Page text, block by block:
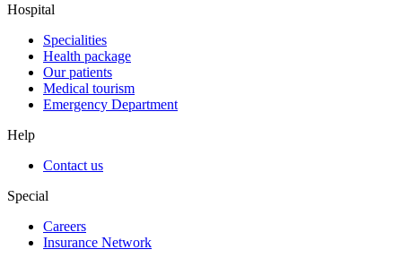
Hospital
Specialities
Health package
Our patients
Medical tourism
Emergency Department
Help
Contact us
Special
Careers
Insurance Network